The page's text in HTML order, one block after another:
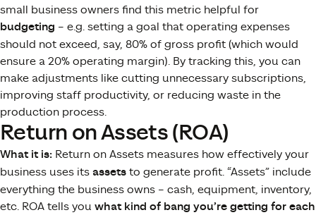
small business owners find this metric helpful for
budgeting – e.g. setting a goal that operating expenses
should not exceed, say, 80% of gross profit (which would
ensure a 20% operating margin). By tracking this, you can
make adjustments like cutting unnecessary subscriptions,
improving staff productivity, or reducing waste in the
production process.
Return on Assets (ROA)
What it is: Return on Assets measures how effectively your
business uses its assets to generate profit. “Assets” include
everything the business owns – cash, equipment, inventory,
etc. ROA tells you what kind of bang you’re getting for each